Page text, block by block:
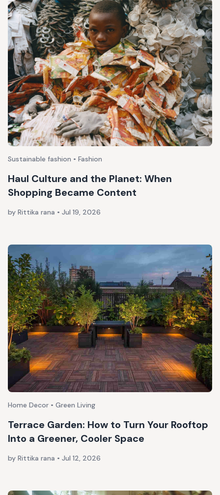
Sustainable fashion • Fashion
Haul Culture and the Planet: When
Shopping Became Content
by Rittika rana • Jul 19, 2026
Home Decor • Green Living
Terrace Garden: How to Turn Your Rooftop
Into a Greener, Cooler Space
by Rittika rana • Jul 12, 2026